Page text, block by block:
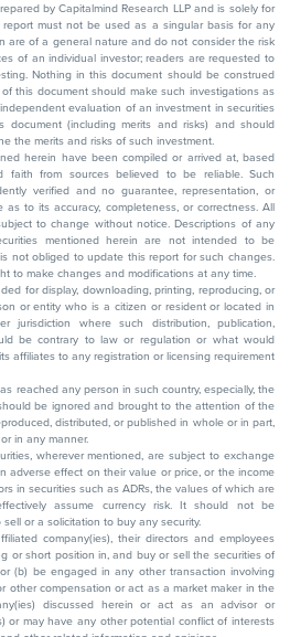
by Capitalmind Research LLP and is solely for
must not be used as a singular basis for any
are of a general nature and do not consider the risk
of an individual investor; readers are requested to
Nothing in this document should be construed
this document should make such investigations as
evaluation of an investment in securities
(including merits and risks) and should
the merits and risks of such investment.
herein have been compiled or arrived at, based
faith from sources believed to be reliable. Such
verified and no guarantee, representation, or
as to its accuracy, completeness, or correctness. All
to change without notice. Descriptions of any
mentioned herein are not intended to be
not obliged to update this report for such changes.
to make changes and modifications at any time.
for display, downloading, printing, reproducing, or
or entity who is a citizen or resident or located in
jurisdiction where such distribution, publication,
be contrary to law or regulation or what would
affiliates to any registration or licensing requirement
reached any person in such country, especially, the
be ignored and brought to the attention of the
distributed, or published in whole or in part,
in any manner.
wherever mentioned, are subject to exchange
adverse effect on their value or price, or the income
in securities such as ADRs, the values of which are
assume currency risk. It should not be
or a solicitation to buy any security.
company(ies), their directors and employees
or short position in, and buy or sell the securities of
(b) be engaged in any other transaction involving
other compensation or act as a market maker in the
discussed herein or act as an advisor or
or may have any other potential conflict of interests